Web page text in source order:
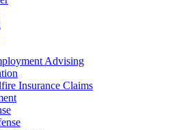
Advising
Insurance Claims